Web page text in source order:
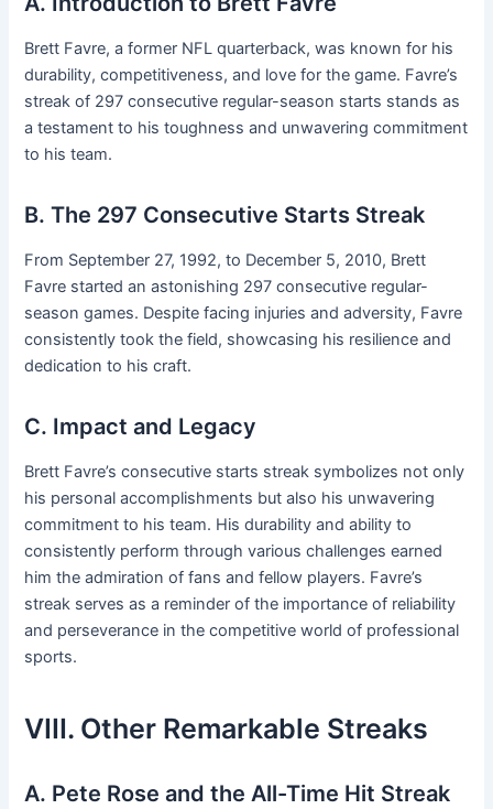
Brett Favre, a former NFL quarterback, was known for his
durability, competitiveness, and love for the game. Favre’s
streak of 297 consecutive regular-season starts stands as
a testament to his toughness and unwavering commitment
to his team.
B. The 297 Consecutive Starts Streak
From September 27, 1992, to December 5, 2010, Brett
Favre started an astonishing 297 consecutive regular-
season games. Despite facing injuries and adversity, Favre
consistently took the field, showcasing his resilience and
dedication to his craft.
C. Impact and Legacy
Brett Favre’s consecutive starts streak symbolizes not only
his personal accomplishments but also his unwavering
commitment to his team. His durability and ability to
consistently perform through various challenges earned
him the admiration of fans and fellow players. Favre’s
streak serves as a reminder of the importance of reliability
and perseverance in the competitive world of professional
sports.
VIII. Other Remarkable Streaks
A. Pete Rose and the All-Time Hit Streak